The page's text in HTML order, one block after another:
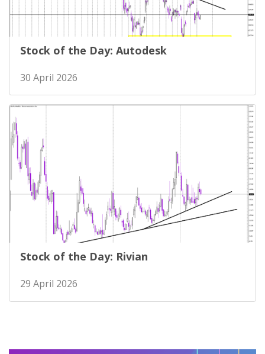
Stock of the Day: Autodesk
30 April 2026
Stock of the Day: Rivian
29 April 2026